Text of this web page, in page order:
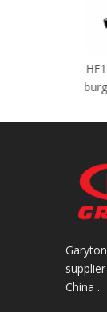
China .